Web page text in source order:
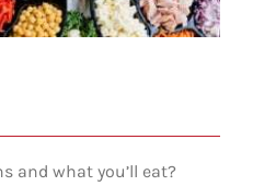
and what you’ll eat?